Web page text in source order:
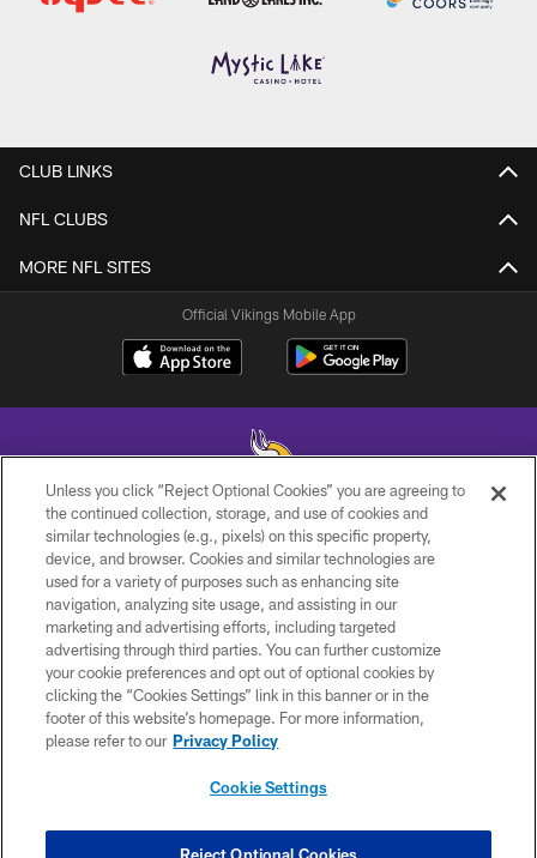
CLUB LINKS
NFL CLUBS
MORE NFL SITES
Official Vikings Mobile App
© 2026 Minnesota Vikings Football, LLC , All Rights Reserved.
PRIVACY POLICY
ACCESSIBILITY
CONTACT US
JOBS
AD CHOICES
COOKIE SETTINGS
Unless you click “Reject Optional Cookies” you are agreeing to
the continued collection, storage, and use of cookies and
similar technologies (e.g., pixels) on this specific property,
device, and browser. Cookies and similar technologies are
used for a variety of purposes such as enhancing site
navigation, analyzing site usage, and assisting in our
marketing and advertising efforts, including targeted
advertising through third parties. You can further customize
your cookie preferences and opt out of optional cookies by
clicking the “Cookies Settings” link in this banner or in the
footer of this website’s homepage. For more information,
please refer to our Privacy Policy
Cookie Settings